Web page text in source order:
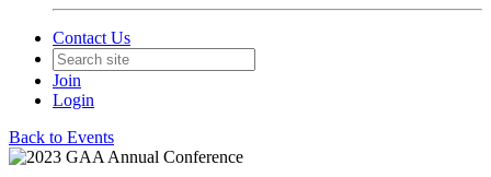
Contact Us
Join
Login
Back to Events